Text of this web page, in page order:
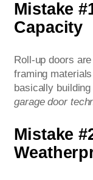
Mistake
Capacity
Roll-up doors
framing materials
basically
garage door
Mistake